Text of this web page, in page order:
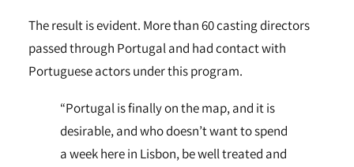
The result is evident. More than 60 casting directors
passed through Portugal and had contact with
Portuguese actors under this program.
“Portugal is finally on the map, and it is
desirable, and who doesn’t want to spend
a week here in Lisbon, be well treated and